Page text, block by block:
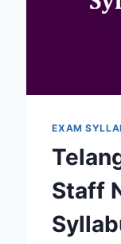
EXAM
Staff